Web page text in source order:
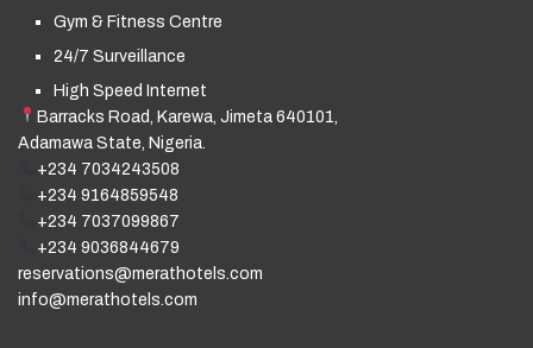
Gym & Fitness Centre
24/7 Surveillance
High Speed Internet
Barracks Road, Karewa, Jimeta 640101,
Adamawa State, Nigeria.
+234 7034243508
+234 9164859548
+234 7037099867
+234 9036844679
reservations@merathotels.com
info@merathotels.com